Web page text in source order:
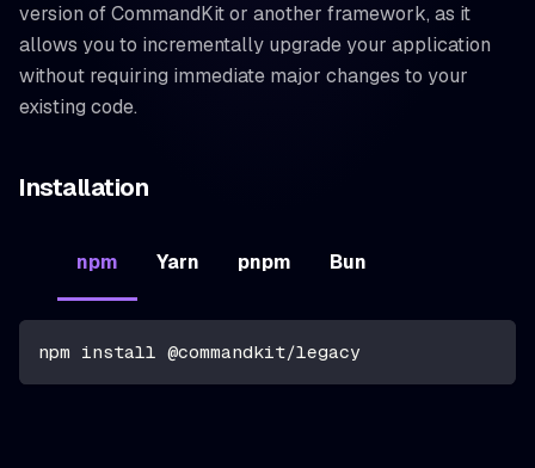
version of CommandKit or another framework, as it
allows you to incrementally upgrade your application
without requiring immediate major changes to your
existing code.
Installation
npm Yarn pnpm Bun
npm install @commandkit/legacy